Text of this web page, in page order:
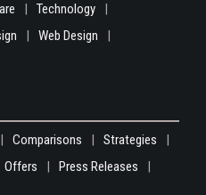
Technology
Web Design
Comparisons
Strategies
Offers
Press Releases